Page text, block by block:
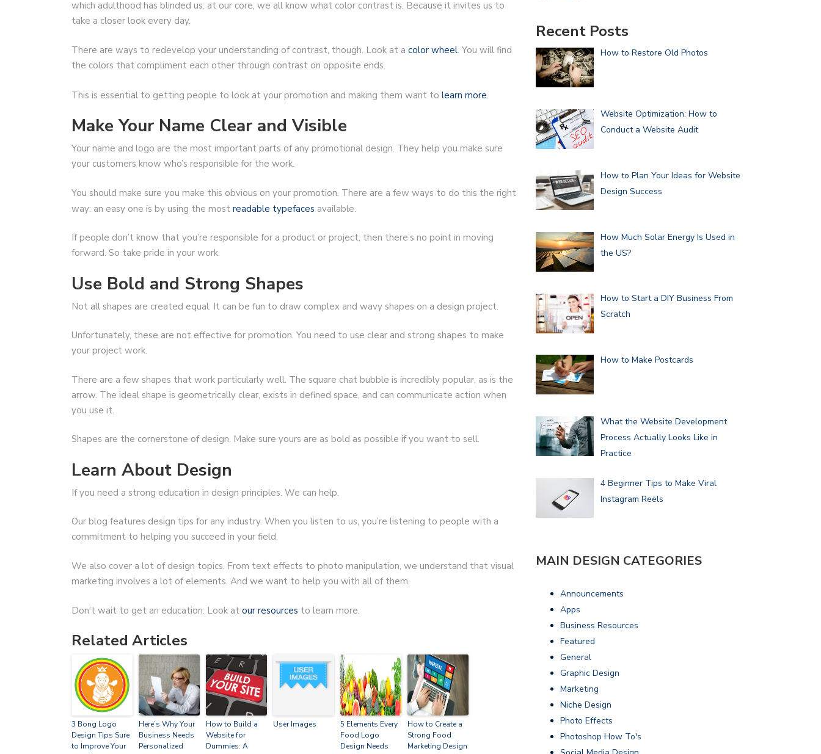
which adulthood has blinded us: at our core, we all know what color contrast is. Because it invites us to
take a closer look every day.
There are ways to redevelop your understanding of contrast, though. Look at a color wheel. You will find
the colors that compliment each other through contrast on opposite ends.
This is essential to getting people to look at your promotion and making them want to learn more.
Make Your Name Clear and Visible
Your name and logo are the most important parts of any promotional design. They help you make sure
your customers know who’s responsible for the work.
You should make sure you make this obvious on your promotion. There are a few ways to do this the right
way: an easy one is by using the most readable typefaces available.
If people don’t know that you’re responsible for a product or project, then there’s no point in moving
forward. So take pride in your work.
Use Bold and Strong Shapes
Not all shapes are created equal. It can be fun to draw complex and wavy shapes on a design project.
Unfortunately, these are not effective for promotion. You need to use clear and strong shapes to make
your project work.
There are a few shapes that work particularly well. The square chat bubble is incredibly popular, as is the
arrow. The ideal shape is geometrically clear, exists in defined space, and can communicate action when
you use it.
Shapes are the cornerstone of design. Make sure yours are as bold as possible if you want to sell.
Learn About Design
If you need a strong education in design principles. We can help.
Our blog features design tips for any industry. When you listen to us, you’re listening to people with a
commitment to helping you succeed in your field.
We also cover a lot of design topics. From text effects to photo manipulation, we understand that visual
marketing involves a lot of elements. And we want to help you with all of them.
Don’t wait to get an education. Look at our resources to learn more.
Related Articles
3 Bong Logo
Design Tips Sure
to Improve Your
Here’s Why Your
Business Needs
Personalized
How to Build a
Website for
Dummies: A
User Images
5 Elements Every
Food Logo
Design Needs
How to Create a
Strong Food
Marketing Design
Recent Posts
How to Restore Old Photos
Website Optimization: How to
Conduct a Website Audit
How to Plan Your Ideas for Website
Design Success
How Much Solar Energy Is Used in
the US?
How to Start a DIY Business From
Scratch
How to Make Postcards
What the Website Development
Process Actually Looks Like in
Practice
4 Beginner Tips to Make Viral
Instagram Reels
MAIN DESIGN CATEGORIES
Announcements
Apps
Business Resources
Featured
General
Graphic Design
Marketing
Niche Design
Photo Effects
Photoshop How To's